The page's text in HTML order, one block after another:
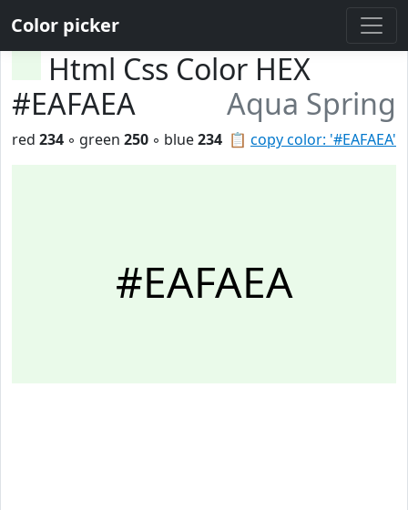
Color picker
Html Css Color HEX
#EAFAEA
Aqua Spring
📋 copy color: '#EAFAEA'
red 234 ◦ green 250 ◦ blue234
#EAFAEA